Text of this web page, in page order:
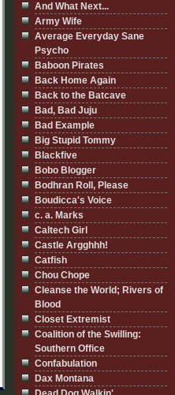
And What Next...
Army Wife
Average Everyday Sane
Psycho
Baboon Pirates
Back Home Again
Back to the Batcave
Bad, Bad Juju
Bad Example
Big Stupid Tommy
Blackfive
Bobo Blogger
Bodhran Roll, Please
Boudicca's Voice
c. a. Marks
Caltech Girl
Castle Argghhh!
Catfish
Chou Chope
Cleanse the World; Rivers of
Blood
Closet Extremist
Coalition of the Swilling:
Southern Office
Confabulation
Dax Montana